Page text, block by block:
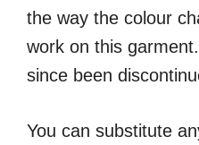
the way the colour
work on this
since been
You can substitute